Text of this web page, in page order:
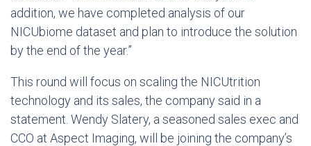
addition, we have completed analysis of our
NICUbiome dataset and plan to introduce the solution
by the end of the year.”
This round will focus on scaling the NICUtrition
technology and its sales, the company said in a
statement. Wendy Slatery, a seasoned sales exec and
CCO at Aspect Imaging, will be joining the company’s